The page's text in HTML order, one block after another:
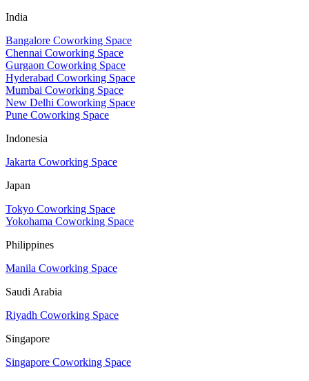
India
Bangalore Coworking Space
Chennai Coworking Space
Gurgaon Coworking Space
Hyderabad Coworking Space
Mumbai Coworking Space
New Delhi Coworking Space
Pune Coworking Space
Indonesia
Jakarta Coworking Space
Japan
Tokyo Coworking Space
Yokohama Coworking Space
Philippines
Manila Coworking Space
Saudi Arabia
Riyadh Coworking Space
Singapore
Singapore Coworking Space